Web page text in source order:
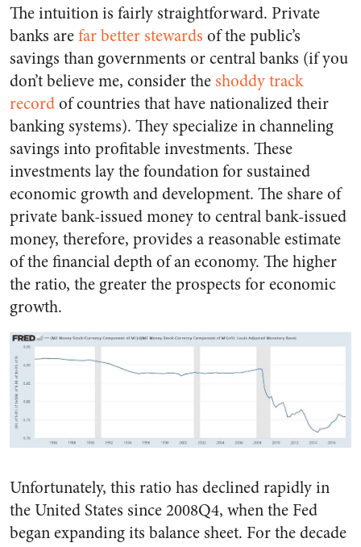
The intuition is fairly straightforward. Private
banks arefar better stewards of the public’s
savings than governments or central banks (if you
don’t believe me, consider the shoddy track
recordof countries that have nationalized their
banking systems). They specialize in channeling
savings into profitable investments. These
investments lay the foundation for sustained
economic growth and development. The share of
private bank-issued money to central bank-issued
money, therefore, provides a reasonable estimate
of the financial depth of an economy. The higher
the ratio, the greater the prospects for economic
growth.
Unfortunately, this ratio has declined rapidly in
the United States since 2008Q4, when the Fed
began expanding its balance sheet. For the decade